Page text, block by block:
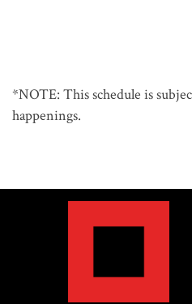
*NOTE: This schedule is
happenings.